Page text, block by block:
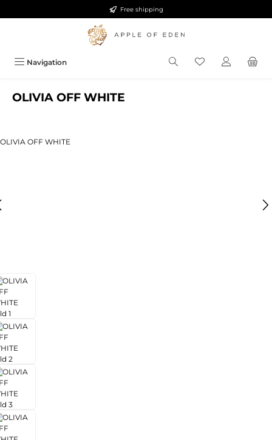
Free shipping
Navigation
OLIVIA OFF WHITE
image gallery